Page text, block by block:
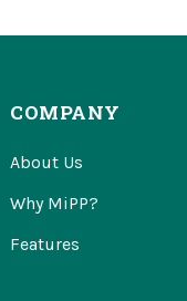
COMPANY
About Us
Why MiPP?
Features